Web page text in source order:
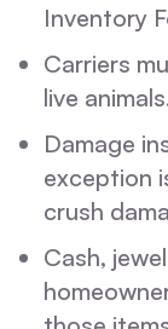
Inventory
Carriers
live
Damage
exception
crush
Cash,